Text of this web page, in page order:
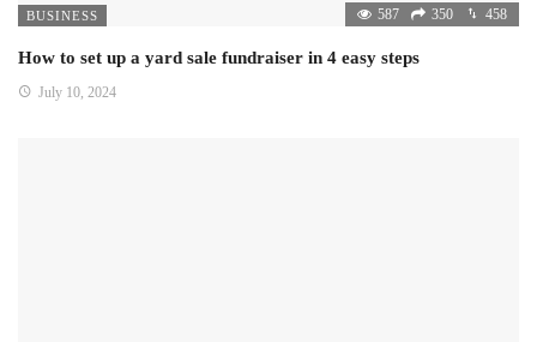
BUSINESS 587 350 458
How to set up a yard sale fundraiser in 4 easy steps
July 10, 2024